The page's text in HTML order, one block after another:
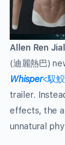
Allen Ren
(迪麗熱巴)
Whisper<馭
trailer.
effects, the
unnatural